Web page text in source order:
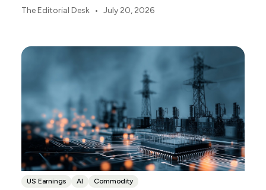
하고 있느냐는 것입니다.
The Editorial Desk • July 20, 2026
US Earnings AI Commodity